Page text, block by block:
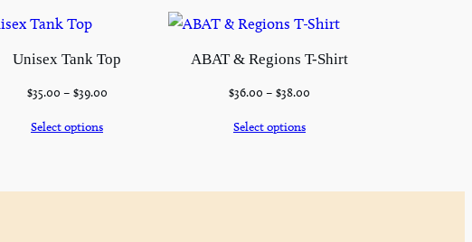
Unisex Tank Top
$35.00 – $39.00
Select options
ABAT & Regions T-Shirt
$36.00 – $38.00
Select options